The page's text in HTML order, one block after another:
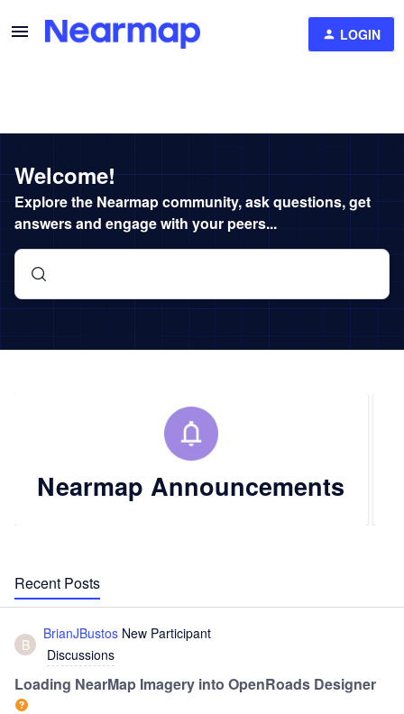
LOGIN
Welcome!
Explore the Nearmap community, ask questions, get
answers and engage with your peers...
Nearmap Announcements
Recent Posts
B
BrianJBustos New Participant
Discussions
Loading NearMap Imagery into OpenRoads Designer